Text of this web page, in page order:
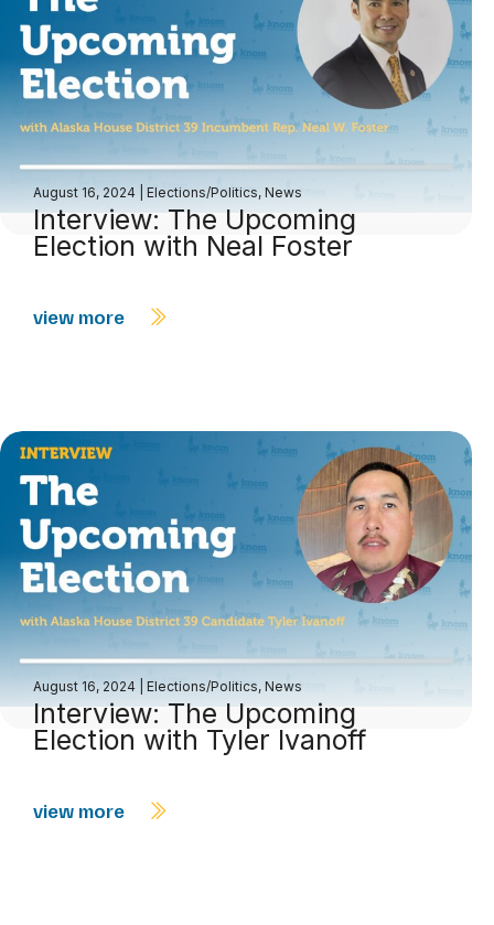
August 16, 2024 Elections/Politics, News
Interview: The Upcoming
Election with Neal Foster
view more
August 16, 2024 Elections/Politics, News
Interview: The Upcoming
Election with Tyler Ivanoff
view more